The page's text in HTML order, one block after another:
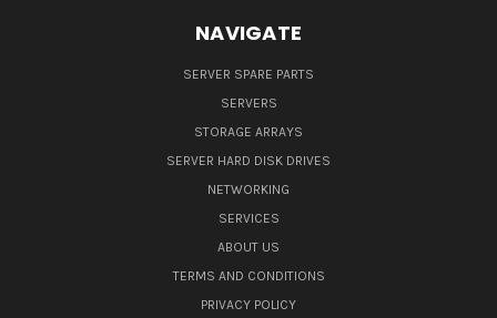
NAVIGATE
SERVER SPARE PARTS
SERVERS
STORAGE ARRAYS
SERVER HARD DISK DRIVES
NETWORKING
SERVICES
ABOUT US
TERMS AND CONDITIONS
PRIVACY POLICY